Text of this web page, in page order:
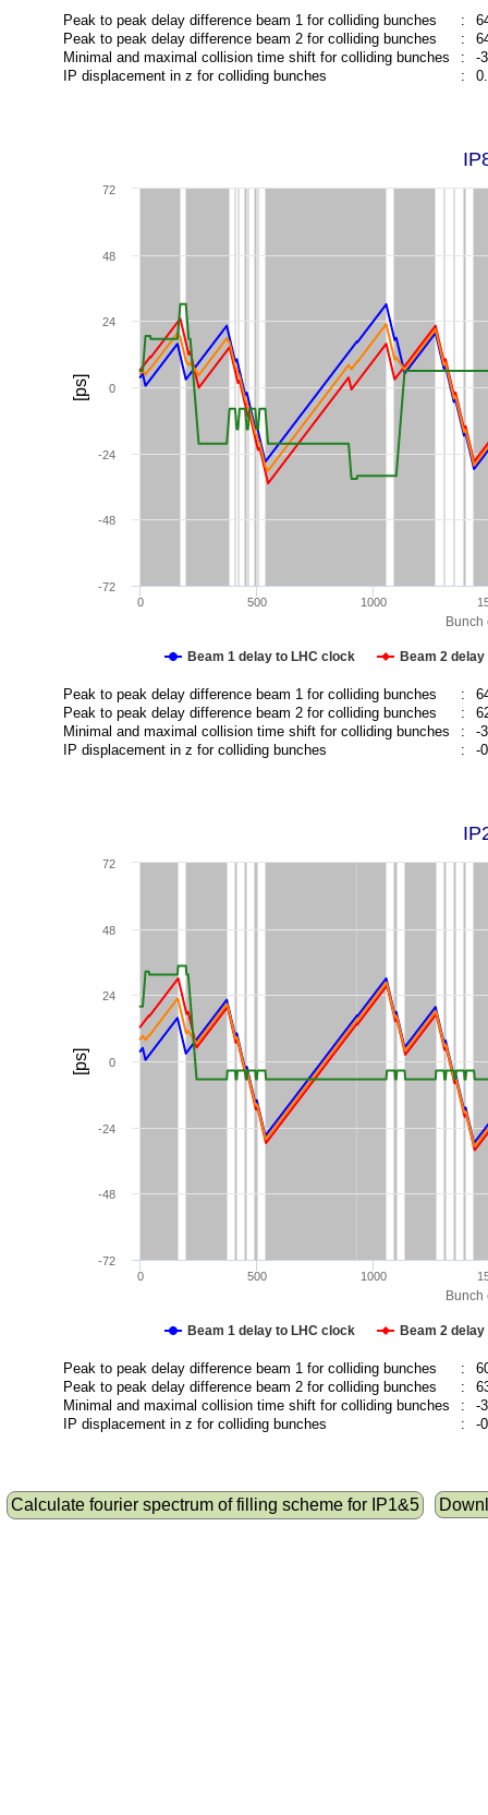
Peak to peak delay difference beam 1 for colliding bunches :
Peak to peak delay difference beam 2 for colliding bunches
:
Minimal and maximal collision time shift for colliding bunches
:
-
IP displacement in z for colliding bunches
:
Bunch
[ps]
Beam 1 delay to LHC clock Beam 2
0 500 1000
-72
-48
-24
0
24
48
72
Peak to peak delay difference beam 1 for colliding bunches :
Peak to peak delay difference beam 2 for colliding bunches
:
Minimal and maximal collision time shift for colliding bunches
:
-
IP displacement in z for colliding bunches
: -
Bunch
[ps]
Beam 1 delay to LHC clock Beam 2
0 500 1000
-72
-48
-24
0
24
48
72
Peak to peak delay difference beam 1 for colliding bunches :
Peak to peak delay difference beam 2 for colliding bunches
:
Minimal and maximal collision time shift for colliding bunches
:
-
IP displacement in z for colliding bunches
: -
Calculate fourier spectrum of filling scheme for IP1&5